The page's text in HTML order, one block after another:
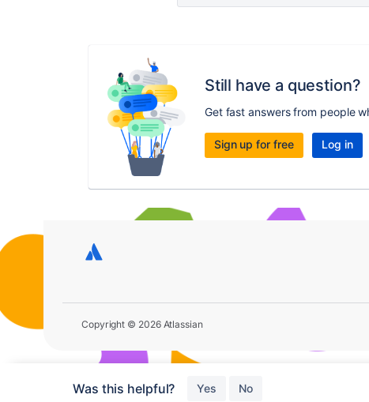
Still have a question?
Get fast answers from people
Sign up for free Log in
Was this helpful? Yes No
Copyright © 2026 Atlassian